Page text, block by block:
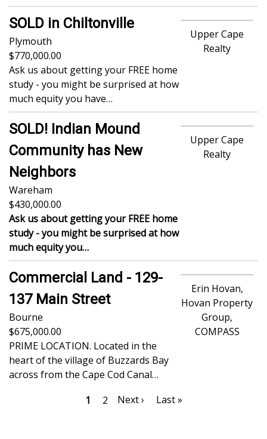
SOLD in Chiltonville
Plymouth
770,000.00
Ask us about getting your FREE home
study - you might be surprised at how
much equity you have…
Upper Cape
Realty
SOLD! Indian Mound
Community has New
Neighbors
Wareham
430,000.00
Ask us about getting your FREE home
study - you might be surprised at how
much equity you…
Upper Cape
Realty
Commercial Land - 129-
137 Main Street
Bourne
675,000.00
PRIME LOCATION. Located in the
heart of the village of Buzzards Bay
across from the Cape Cod Canal…
Erin Hovan,
Hovan Property
Group,
COMPASS
Current
1 Page
2
Next
Next ›
Last
Last »